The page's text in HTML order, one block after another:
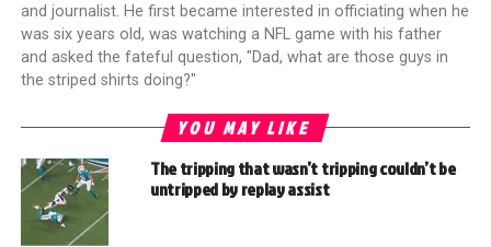
and journalist. He first became interested in officiating when he
was six years old, was watching a NFL game with his father
and asked the fateful question, "Dad, what are those guys in
the striped shirts doing?"
YOU MAY LIKE
The tripping that wasn’t tripping couldn’t be
untripped by replay assist